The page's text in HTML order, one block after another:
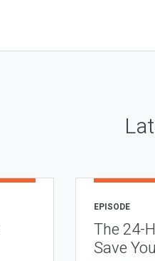
EPISODE
The 24-
Save